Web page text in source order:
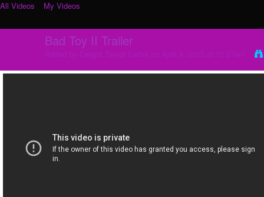
All Videos My Videos
Bad Toy II Trailer